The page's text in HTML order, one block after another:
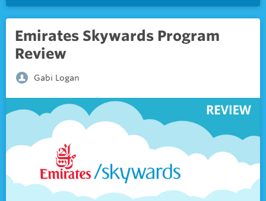
Emirates Skywards Program
Review
Gabi Logan